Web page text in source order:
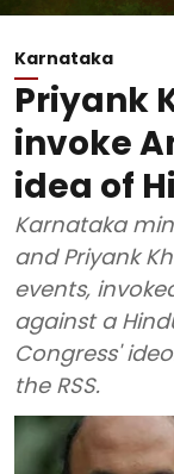
Karnataka
Priyank
invoke
idea of
Karnataka
and Priyank
events,
against a
Congress'
the RSS.